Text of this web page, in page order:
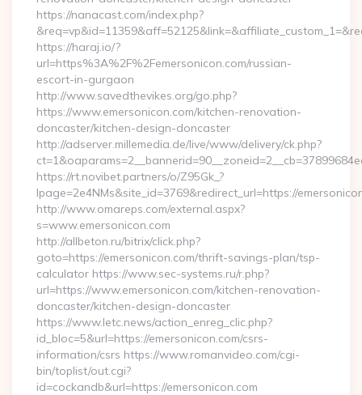
https://nanacast.com/index.php?
https://haraj.io/?
url=https%3A%2F%2Femersonicon.com/russian-
escort-in-gurgaon
http://www.savedthevikes.org/go.php?
https://www.emersonicon.com/kitchen-renovation-
doncaster/kitchen-design-doncaster
http://adserver.millemedia.de/live/www/delivery/ck.php?
https://rt.novibet.partners/o/Z95Gk_?
lpage=2e4NMs&site_id=3769&redirect_url=https://
http://www.omareps.com/external.aspx?
s=www.emersonicon.com
http://allbeton.ru/bitrix/click.php?
goto=https://emersonicon.com/thrift-savings-plan/tsp-
calculator https://www.sec-systems.ru/r.php?
url=https://www.emersonicon.com/kitchen-renovation-
doncaster/kitchen-design-doncaster
https://www.letc.news/action_enreg_clic.php?
id_bloc=5&url=https://emersonicon.com/csrs-
information/csrs https://www.romanvideo.com/cgi-
bin/toplist/out.cgi?
id=cockandb&url=https://emersonicon.com